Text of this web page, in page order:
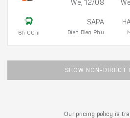
6h 00m
We, 12/08
SAPA
Dien Bien Phu
SHOW NON-DIRECT
Our pricing policy is